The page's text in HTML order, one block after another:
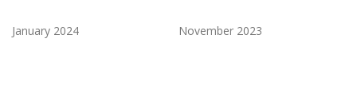
January 2024 November 2023